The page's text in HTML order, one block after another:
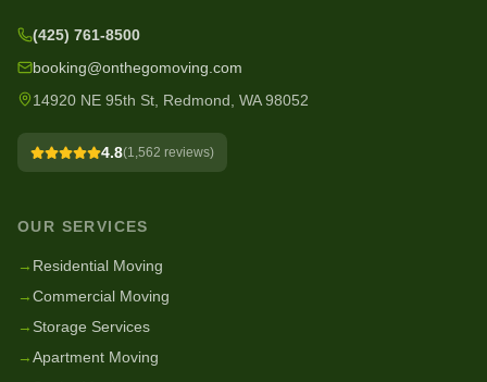
(425) 761-8500
booking@onthegomoving.com
14920 NE 95th St, Redmond, WA 98052
4.8(1,562 reviews)
OUR SERVICES
→ Residential Moving
→Commercial Moving
→ Storage Services
→Apartment Moving